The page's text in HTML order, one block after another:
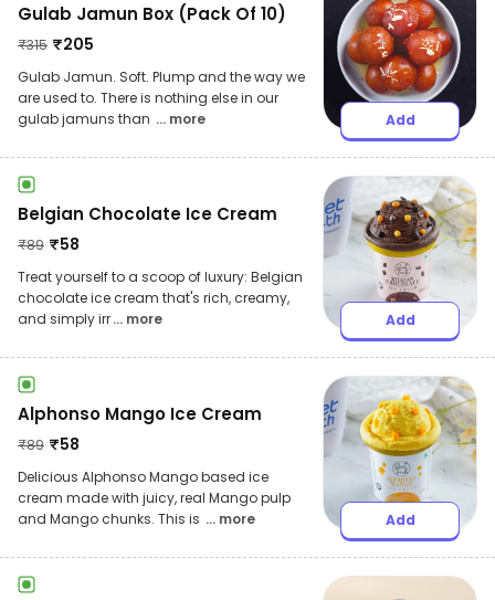
Gulab Jamun Box (Pack Of 10)
₹315 ₹205
Gulab Jamun. Soft. Plump and the way we
are used to. There is nothing else in our
gulab jamuns than ... more Add
Belgian Chocolate Ice Cream
₹89 ₹58
Treat yourself to a scoop of luxury: Belgian
chocolate ice cream that's rich, creamy,
and simply irr... more Add
Alphonso Mango Ice Cream
₹89 ₹58
Delicious Alphonso Mango based ice
cream made with juicy, real Mango pulp
and Mango chunks. This is ... more Add